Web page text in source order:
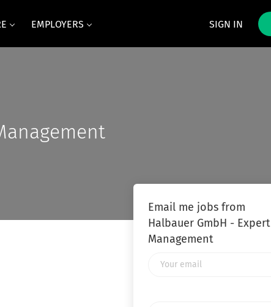
SIGN IN
EMPLOYERS
Email me jobs from
Halbauer GmbH - Expert
Management